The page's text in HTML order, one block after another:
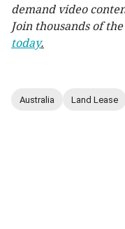
demand video
Join thousands of
today.
Australia Land Lease